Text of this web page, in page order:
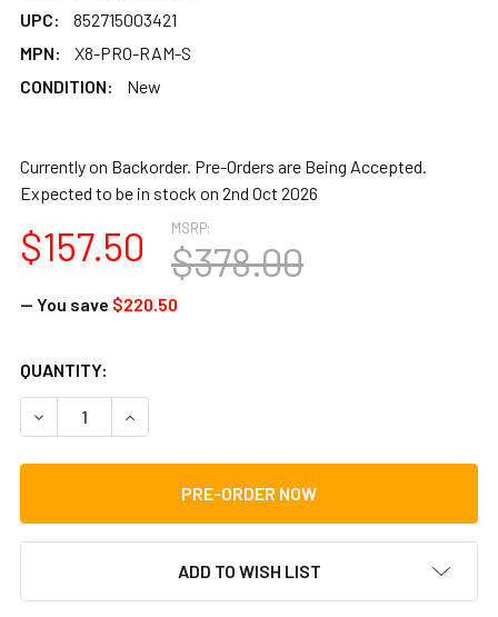
UPC:
852715003421
MPN:
X8-PRO-RAM-S
CONDITION:
New
Currently on Backorder. Pre-Orders are Being Accepted.
Expected to be in stock on 2nd Oct 2026
MSRP:
$378.00
$157.50
— You save $220.50
CURRENT
STOCK:
QUANTITY:
DECREASE QUANTITY OF RAMADAN PRO AFRICAN DJEMBE,
INCREASE QUANTITY OF RAMADAN PRO
ADD TO WISH LIST